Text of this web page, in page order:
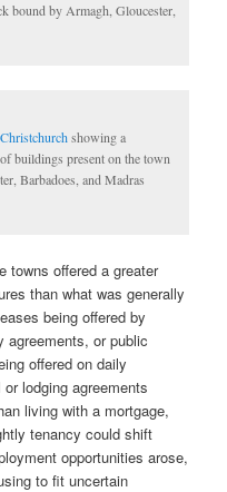
bound by Armagh, Gloucester,
showing a
buildings present on the town
Barbadoes, and Madras
towns offered a greater
than what was generally
being offered by
agreements, or public
offered on daily
lodging agreements
living with a mortgage,
tenancy could shift
opportunities arose,
to fit uncertain